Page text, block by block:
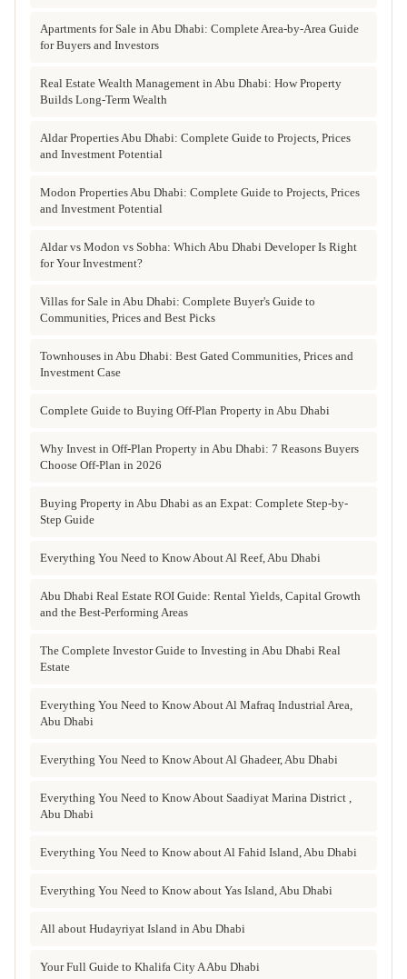
Apartments for Sale in Abu Dhabi: Complete Area-by-Area Guide
for Buyers and Investors
Real Estate Wealth Management in Abu Dhabi: How Property
Builds Long-Term Wealth
Aldar Properties Abu Dhabi: Complete Guide to Projects, Prices
and Investment Potential
Modon Properties Abu Dhabi: Complete Guide to Projects, Prices
and Investment Potential
Aldar vs Modon vs Sobha: Which Abu Dhabi Developer Is Right
for Your Investment?
Villas for Sale in Abu Dhabi: Complete Buyer's Guide to
Communities, Prices and Best Picks
Townhouses in Abu Dhabi: Best Gated Communities, Prices and
Investment Case
Complete Guide to Buying Off-Plan Property in Abu Dhabi
Why Invest in Off-Plan Property in Abu Dhabi: 7 Reasons Buyers
Choose Off-Plan in 2026
Buying Property in Abu Dhabi as an Expat: Complete Step-by-
Step Guide
Everything You Need to Know About Al Reef, Abu Dhabi
Abu Dhabi Real Estate ROI Guide: Rental Yields, Capital Growth
and the Best-Performing Areas
The Complete Investor Guide to Investing in Abu Dhabi Real
Estate
Everything You Need to Know About Al Mafraq Industrial Area,
Abu Dhabi
Everything You Need to Know About Al Ghadeer, Abu Dhabi
Everything You Need to Know About Saadiyat Marina District ,
Abu Dhabi
Everything You Need to Know about Al Fahid Island, Abu Dhabi
Everything You Need to Know about Yas Island, Abu Dhabi
All about Hudayriyat Island in Abu Dhabi
Your Full Guide to Khalifa City A Abu Dhabi